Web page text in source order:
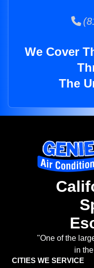
We Cover
The
"One of the
in
CITIES WE SERVICE